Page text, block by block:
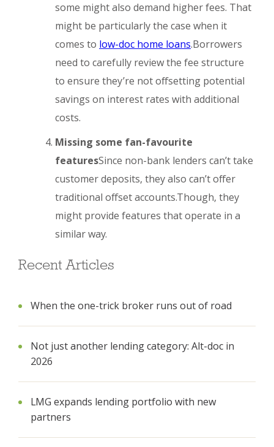
some might also demand higher fees. That
might be particularly the case when it
comes to low-doc home loans.Borrowers
need to carefully review the fee structure
to ensure they’re not offsetting potential
savings on interest rates with additional
costs.
Missing some fan-favourite
featuresSince non-bank lenders can’t take
customer deposits, they also can’t offer
traditional offset accounts.Though, they
might provide features that operate in a
similar way.
Recent Articles
When the one-trick broker runs out of road
Not just another lending category: Alt-doc in
2026
LMG expands lending portfolio with new
partners